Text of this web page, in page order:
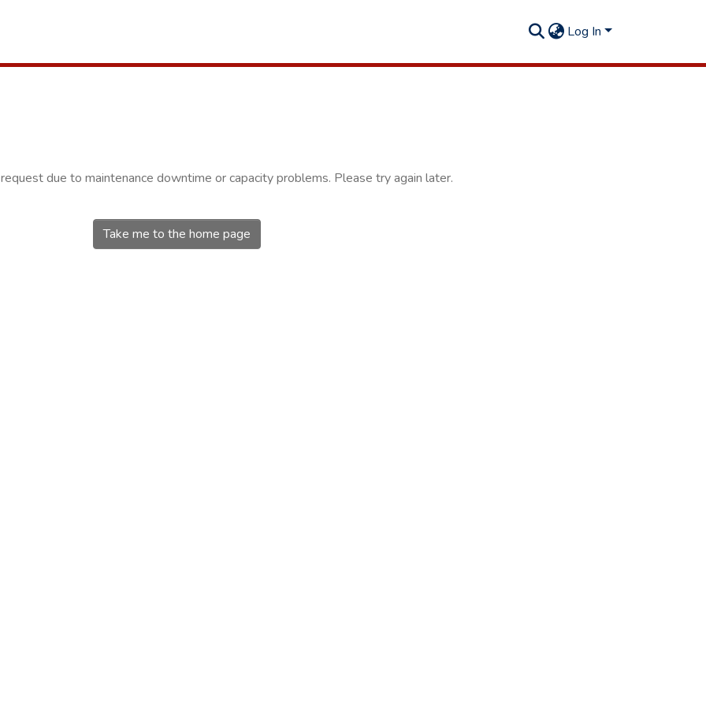
Log In
due to maintenance downtime or capacity problems. Please try again later.
Take me to the home page